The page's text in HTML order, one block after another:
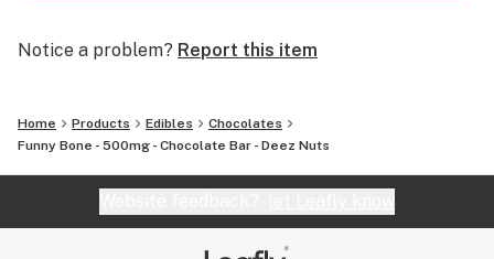
Notice a problem? Report this item
Home Products Edibles
Chocolates
Funny Bone - 500mg - Chocolate Bar - Deez Nuts